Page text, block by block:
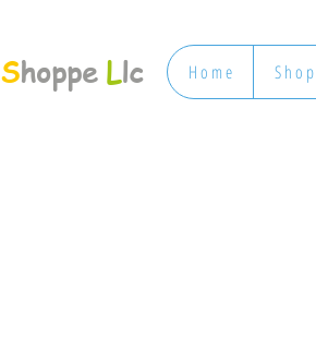
H o m e S h o p
Shoppe Llc